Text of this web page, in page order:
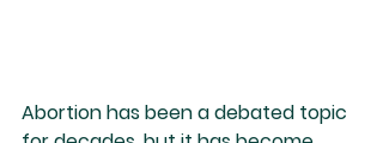
Abortion has been a debated topic